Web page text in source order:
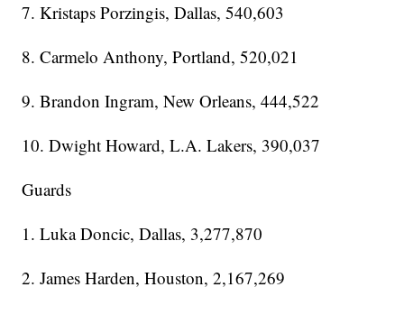
7. Kristaps Porzingis, Dallas, 540,603
8. Carmelo Anthony, Portland, 520,021
9. Brandon Ingram, New Orleans, 444,522
10. Dwight Howard, L.A. Lakers, 390,037
Guards
1. Luka Doncic, Dallas, 3,277,870
2. James Harden, Houston, 2,167,269